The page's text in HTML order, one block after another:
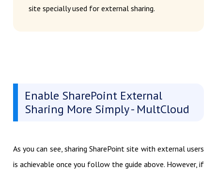
site specially used for external sharing.
Enable SharePoint External
Sharing More Simply - MultCloud
As you can see, sharing SharePoint site with external users
is achievable once you follow the guide above. However, if